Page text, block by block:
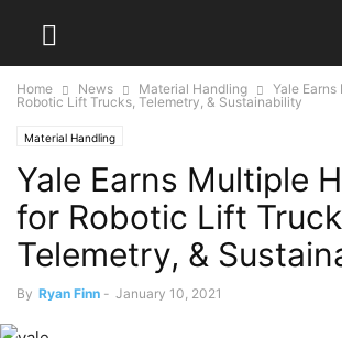
Home News Material Handling
Yale
Robotic Lift Trucks, Telemetry, & Sustainability
Material Handling
Yale Earns Multiple
for Robotic Lift
Telemetry, &
By Ryan Finn - January 10, 2021